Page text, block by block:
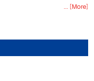
... [More]